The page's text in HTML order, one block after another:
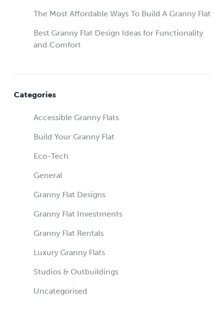
The Most Affordable Ways To Build A Granny Flat
Best Granny Flat Design Ideas for Functionality
and Comfort
Categories
Accessible Granny Flats
Build Your Granny Flat
Eco-Tech
General
Granny Flat Designs
Granny Flat Investments
Granny Flat Rentals
Luxury Granny Flats
Studios & Outbuildings
Uncategorised